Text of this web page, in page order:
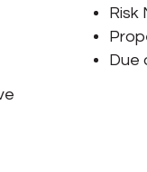
Risk
Due